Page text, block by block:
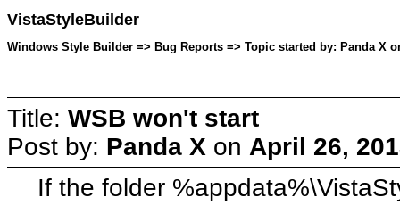
VistaStyleBuilder
Windows Style Builder => Bug Reports => Topic started by: Panda X
Title: WSB won't start
Post by: Panda X on April 26,
If the folder